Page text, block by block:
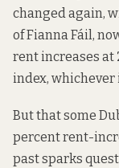
changed again,
of Fianna Fáil,
rent increases at
index, whichever
But that some
percent rent-
past sparks